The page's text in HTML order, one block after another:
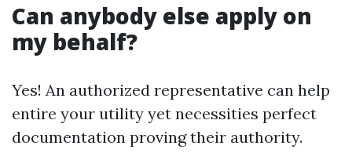
Can anybody else apply on
my behalf?
Yes! An authorized representative can help
entire your utility yet necessities perfect
documentation proving their authority.